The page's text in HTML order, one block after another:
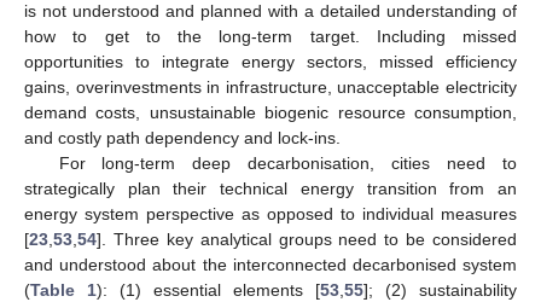
is not understood and planned with a detailed understanding of
how to get to the long-term target. Including missed
opportunities to integrate energy sectors, missed efficiency
gains, overinvestments in infrastructure, unacceptable electricity
demand costs, unsustainable biogenic resource consumption,
and costly path dependency and lock-ins.
For long-term deep decarbonisation, cities need to
strategically plan their technical energy transition from an
energy system perspective as opposed to individual measures
[23,53,54]. Three key analytical groups need to be considered
and understood about the interconnected decarbonised system
(Table 1): (1) essential elements [53,55]; (2) sustainability